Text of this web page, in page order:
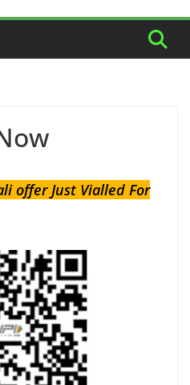
offer Just Vialled For